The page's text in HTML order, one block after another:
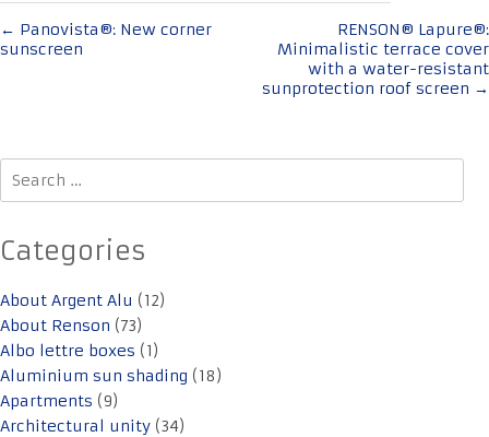
Post
navigation
← Panovista®: New corner
sunscreen
RENSON® Lapure®:
Minimalistic terrace cover
with a water-resistant
sunprotection roof screen →
Search
for:
Categories
About Argent Alu (12)
About Renson (73)
Albo lettre boxes (1)
Aluminium sun shading (18)
Apartments (9)
Architectural unity (34)